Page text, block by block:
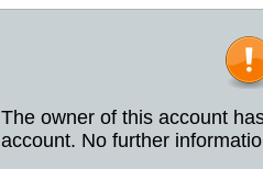
The owner of this account
account. No further